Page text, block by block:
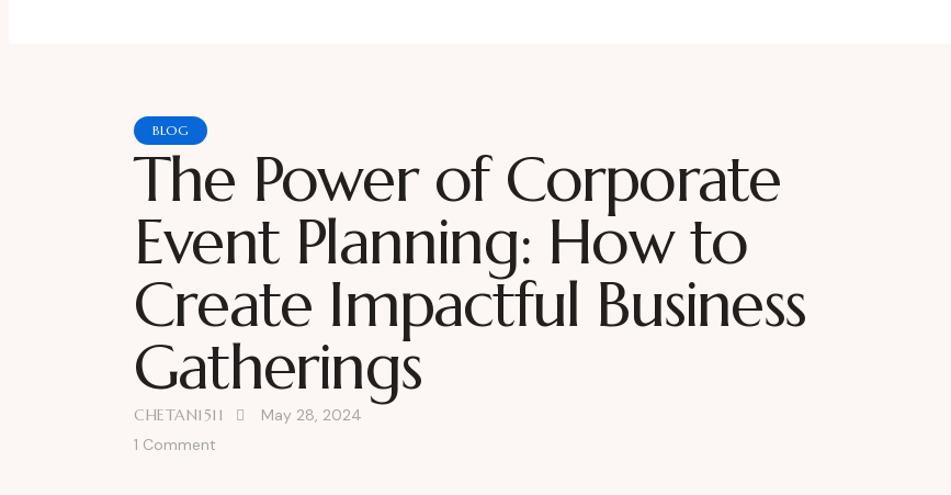
BLOG
The Power of Corporate
Event Planning: How to
Create Impactful Business
Gatherings
CHETAN1511
May 28, 2024
1 Comment